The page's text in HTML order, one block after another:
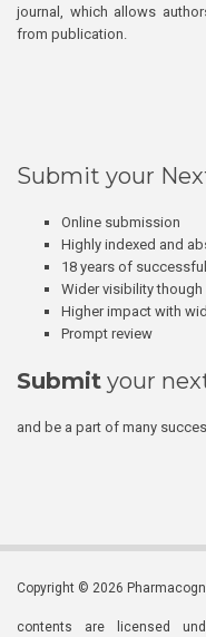
journal, which allows
from publication.
Submit your
Online submission
Highly indexed and
18 years of
Wider visibility
Higher impact with
Prompt review
Submit your
and be a part of many
Copyright © 2026
contents are licensed